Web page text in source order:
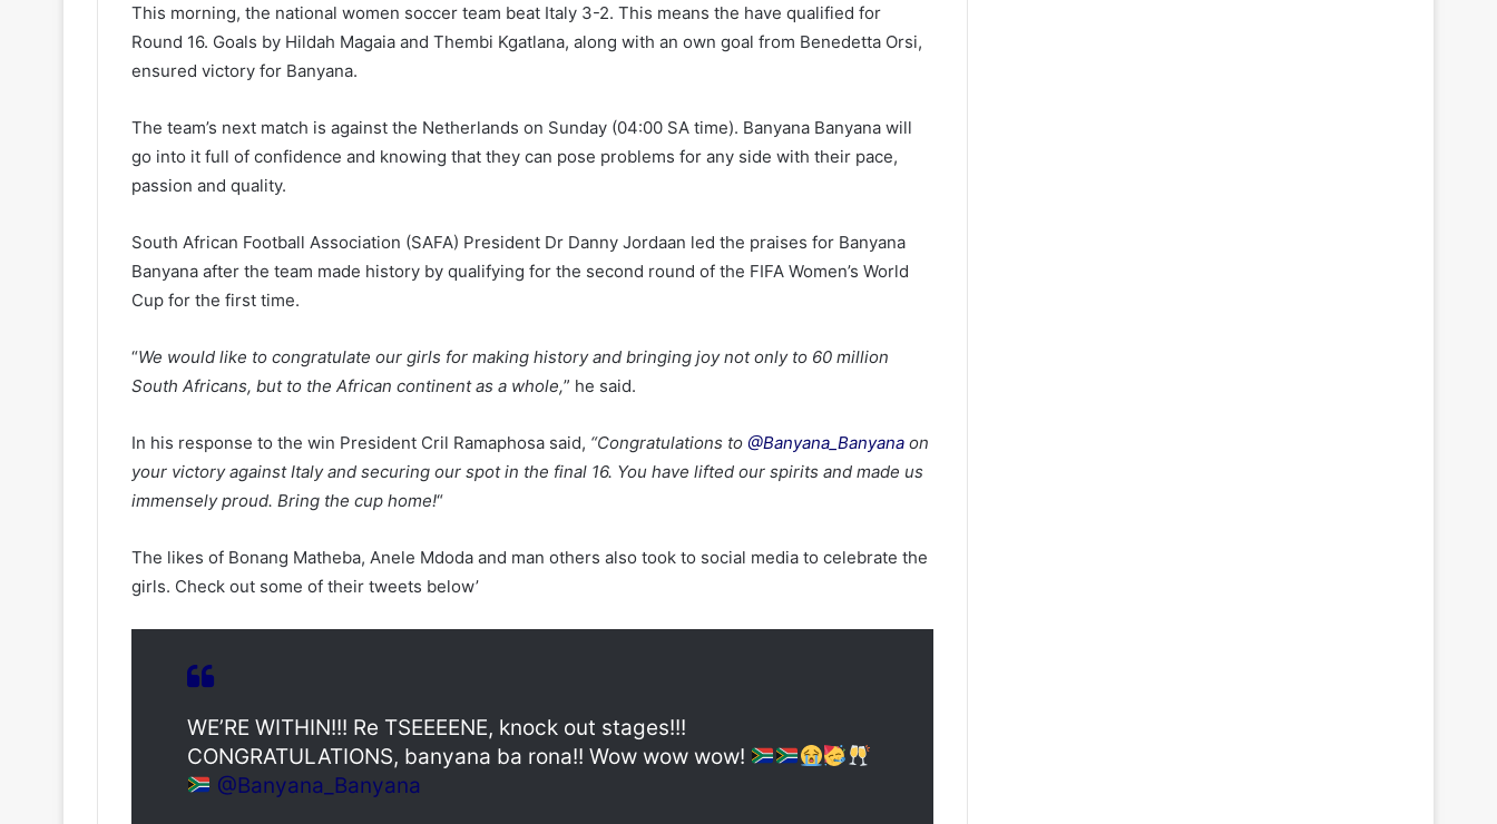
This morning, the national women soccer team beat Italy 3-2. This means the have qualified for
Round 16. Goals by Hildah Magaia and Thembi Kgatlana, along with an own goal from Benedetta Orsi,
ensured victory for Banyana.
The team’s next match is against the Netherlands on Sunday (04:00 SA time). Banyana Banyana will
go into it full of confidence and knowing that they can pose problems for any side with their pace,
passion and quality.
South African Football Association (SAFA) President Dr Danny Jordaan led the praises for Banyana
Banyana after the team made history by qualifying for the second round of the FIFA Women’s World
Cup for the first time.
“We would like to congratulate our girls for making history and bringing joy not only to 60 million
South Africans, but to the African continent as a whole,” he said.
In his response to the win President Cril Ramaphosa said, “Congratulations to @Banyana_Banyana on
your victory against Italy and securing our spot in the final 16. You have lifted our spirits and made us
immensely proud. Bring the cup home!“
The likes of Bonang Matheba, Anele Mdoda and man others also took to social media to celebrate the
girls. Check out some of their tweets below’
WE’RE WITHIN!!! Re TSEEEENE, knock out stages!!!
CONGRATULATIONS, banyana ba rona!! Wow wow wow!
@Banyana_Banyana